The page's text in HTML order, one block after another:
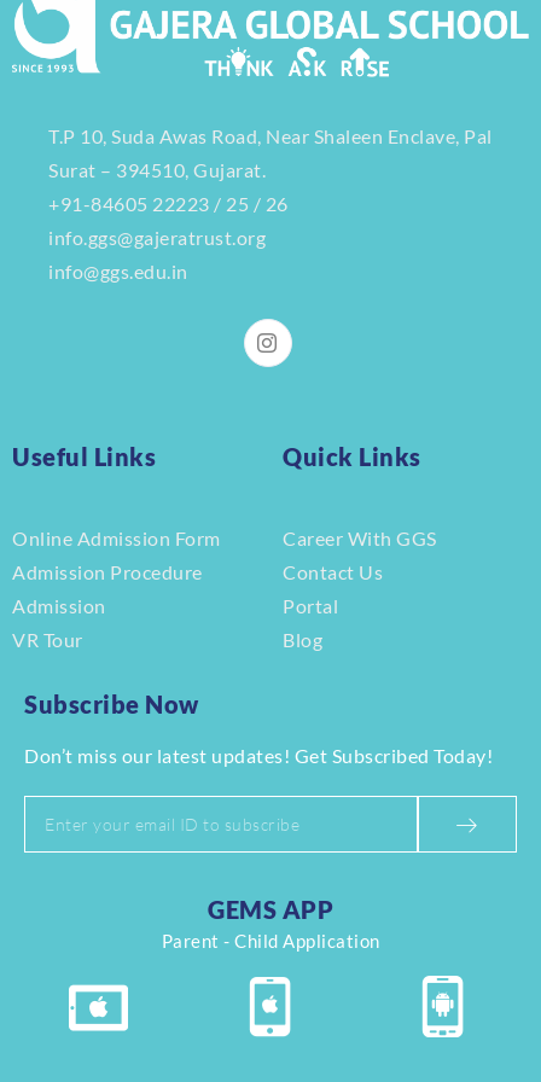
T.P 10, Suda Awas Road, Near Shaleen Enclave, Pal
Surat – 394510, Gujarat.
+91-84605 22223 / 25 / 26
info.ggs@gajeratrust.org
info@ggs.edu.in
Useful Links
Online Admission Form
Admission Procedure
Admission
VR Tour
Quick Links
Career With GGS
Contact Us
Portal
Blog
Subscribe Now
Don’t miss our latest updates! Get Subscribed Today!
GEMS APP
Parent - Child Application